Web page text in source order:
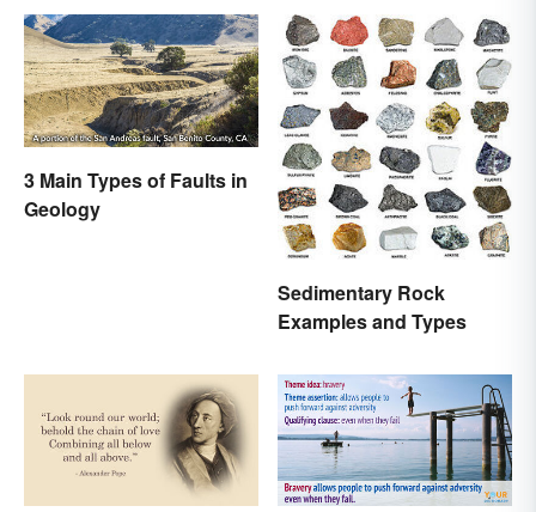
3 Main Types of Faults in
Geology
Sedimentary Rock
Examples and Types